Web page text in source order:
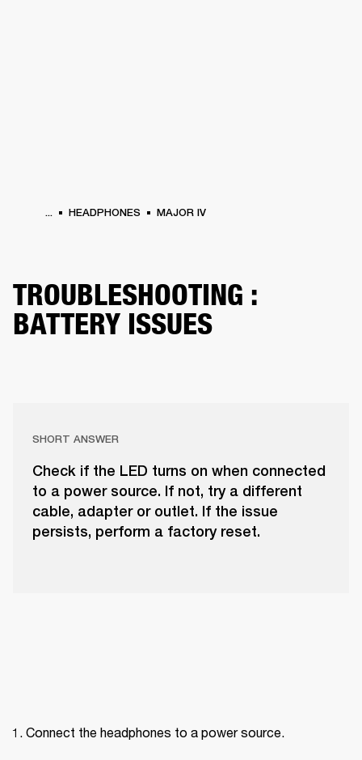
... HEADPHONES MAJOR IV
TROUBLESHOOTING :
BATTERY ISSUES
SHORT ANSWER
Check if the LED turns on when connected
to a power source. If not, try a different
cable, adapter or outlet. If the issue
persists, perform a factory reset.
Connect the headphones to a power source.